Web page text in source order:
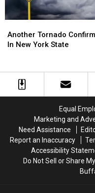
Tornado
Confirmed
York
State
Another Tornado
In New York State
Tornado
Confirmed
York
State
Equal
Marketing and
Need Assistance
Report an Inaccuracy
Accessibility
Do Not Sell or Share